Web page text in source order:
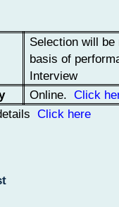
Selection will be
basis of
Interview
Online.Click
Click here